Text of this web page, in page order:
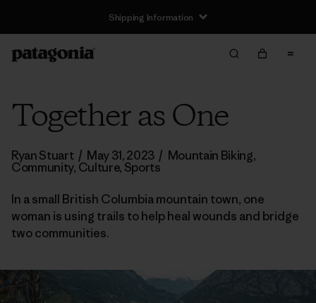
Shipping Information
Together as One
Ryan Stuart / May 31, 2023 / Mountain Biking,
Community, Culture, Sports
In a small British Columbia mountain town, one
woman is using trails to help heal wounds and bridge
two communities.